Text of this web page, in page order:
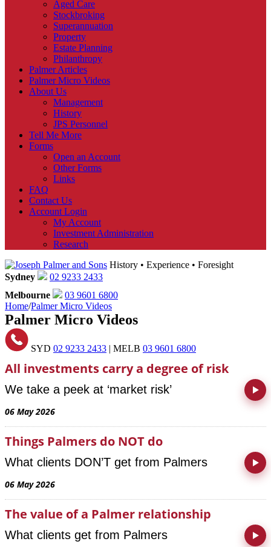
Aged Care
Stockbroking
Superannuation
Property
Estate Planning
Philanthropy
Palmer Articles
Palmer Micro Videos
About Us
Management
History
JPS Personnel
Tell Me More
Forms
Open an Account
Other Forms
Links
FAQ
Contact Us
Account Login
My Account
Investment Administration
Research
History • Experience • Foresight
Sydney
02 9233 2433
Melbourne
03 9601 6800
Home/Palmer Micro Videos
Palmer Micro Videos
SYD 02 9233 2433 | MELB 03 9601 6800
All investments carry a degree of risk
We take a peek at ‘market risk’
06 May 2026
Things Palmers do NOT do
What clients DON’T get from Palmers
06 May 2026
The value of a Palmer relationship
What clients get from Palmers